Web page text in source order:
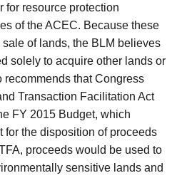
for resource protection
of the ACEC. Because these
of lands, the BLM believes
solely to acquire other lands or
recommends that Congress
Transaction Facilitation Act
FY 2015 Budget, which
for the disposition of proceeds
proceeds would be used to
sensitive lands and